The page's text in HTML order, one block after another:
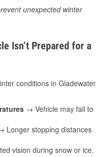
unexpected winter
Isn’t Prepared for a
conditions in Gladewater
→ Vehicle may fail to
Longer stopping distances
vision during snow or ice.